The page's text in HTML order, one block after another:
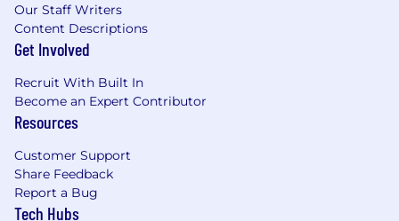
Our Staff Writers
Content Descriptions
Get Involved
Recruit With Built In
Become an Expert Contributor
Resources
Customer Support
Share Feedback
Report a Bug
Tech Hubs